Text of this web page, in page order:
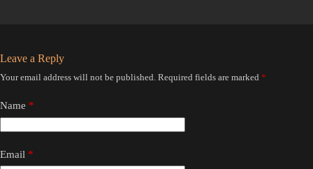
Leave a Reply
Your email address will not be published. Required fields are marked *
Name *
Email *